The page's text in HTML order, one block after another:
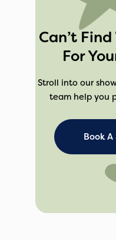
Can’t
For
Stroll into our
team help you
Book